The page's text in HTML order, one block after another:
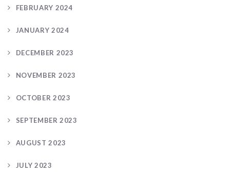
FEBRUARY 2024
JANUARY 2024
DECEMBER 2023
NOVEMBER 2023
OCTOBER 2023
SEPTEMBER 2023
AUGUST 2023
JULY 2023